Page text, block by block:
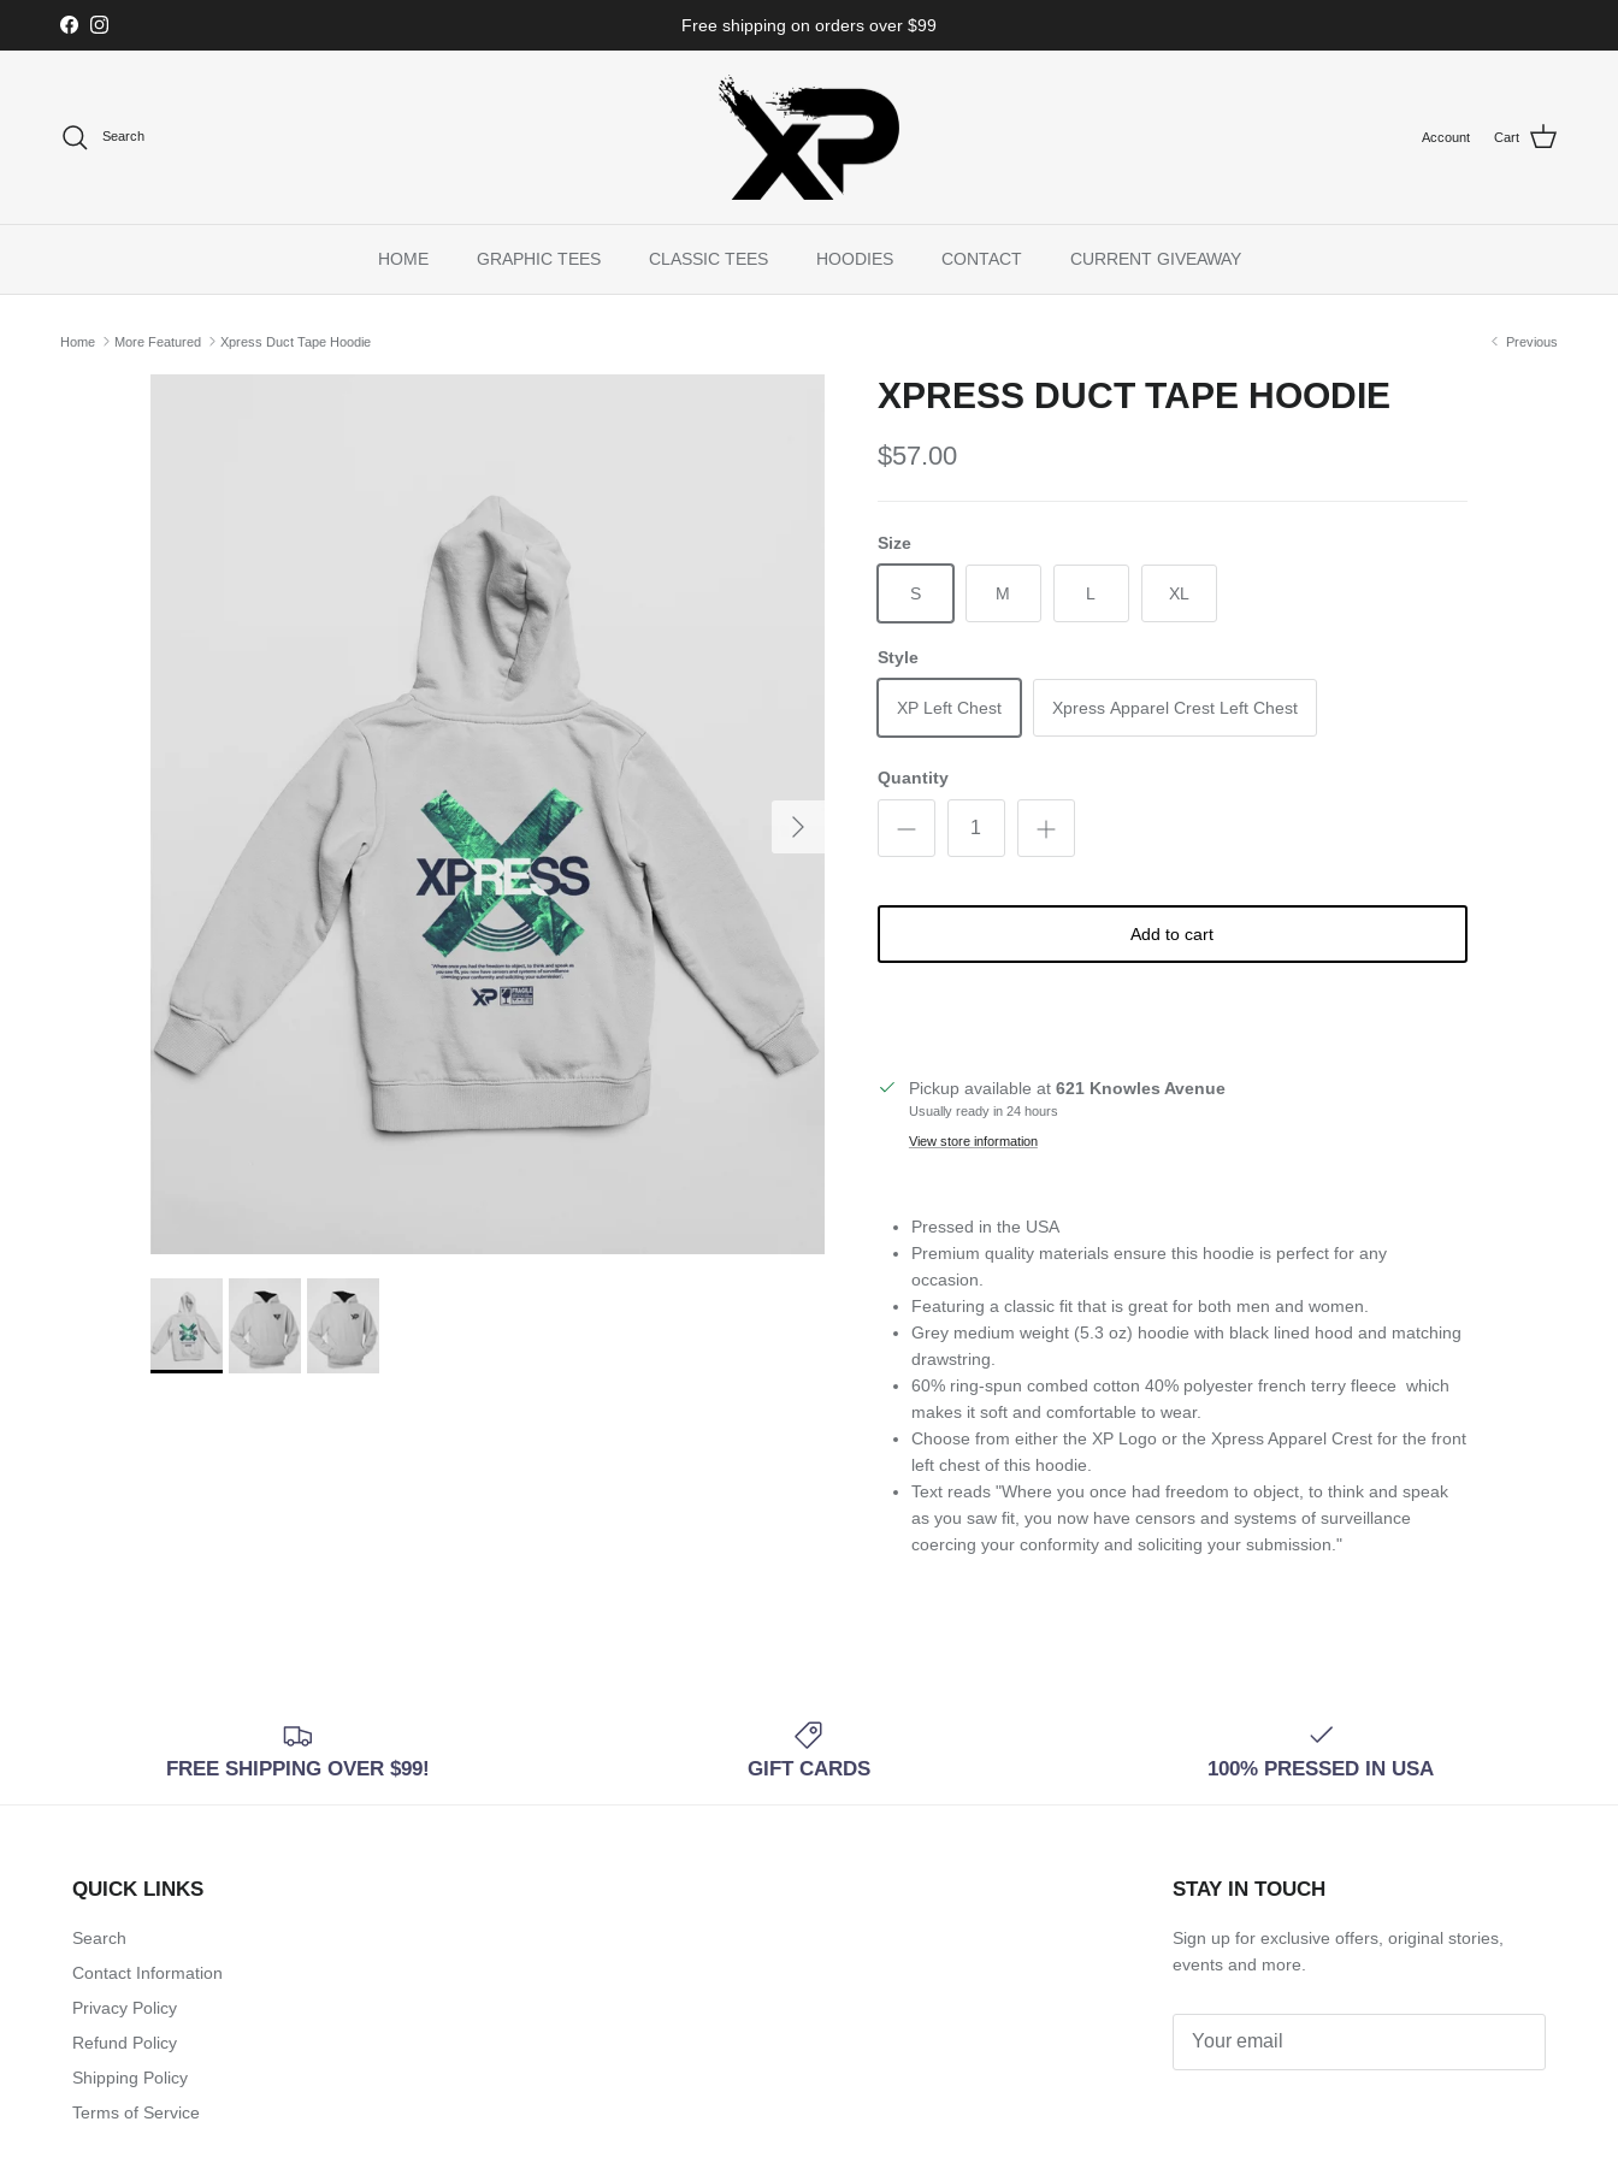
Skip to content
FacebookInstagram Free shipping on orders over $99
Search Account Cart
HOME GRAPHIC TEES CLASSIC TEES HOODIES CONTACT CURRENT GIVEAWAY
Home More Featured Xpress Duct Tape Hoodie Previous
Next
XPRESS DUCT TAPE HOODIE
$57.00
Size
S M L XL
Style
XP Left Chest Xpress Apparel Crest Left Chest
Quantity
Add to cart
Pickup available at 621 Knowles Avenue
Usually ready in 24 hours
View store information
Pressed in the USA
Premium quality materials ensure this hoodie is perfect for any
occasion.
Featuring a classic fit that is great for both men and women.
Grey medium weight (5.3 oz) hoodie with black lined hood and matching
drawstring.
60% ring-spun combed cotton 40% polyester french terry fleece which
makes it soft and comfortable to wear.
Choose from either the XP Logo or the Xpress Apparel Crest for the front
left chest of this hoodie.
Text reads "Where you once had freedom to object, to think and speak
as you saw fit, you now have censors and systems of surveillance
coercing your conformity and soliciting your submission."
FREE SHIPPING OVER $99! GIFT CARDS 100% PRESSED IN USA
QUICK LINKS
Search
Contact Information
Privacy Policy
Refund Policy
Shipping Policy
Terms of Service
STAY IN TOUCH
Sign up for exclusive offers, original stories,
events and more.